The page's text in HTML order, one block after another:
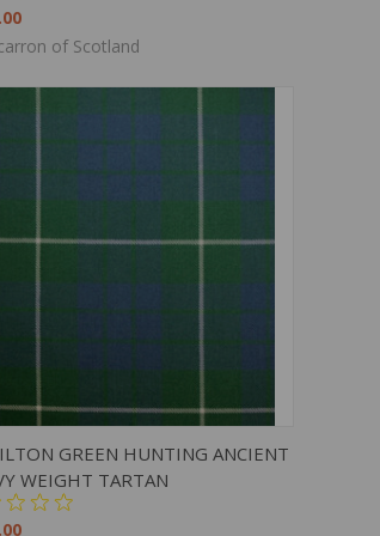
of Scotland
VIEW ADD TO CART
GREEN HUNTING ANCIENT
WEIGHT TARTAN